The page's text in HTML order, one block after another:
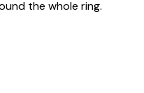
the whole ring.